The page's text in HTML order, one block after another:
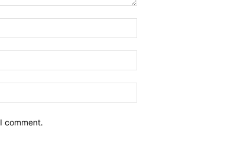
comment.